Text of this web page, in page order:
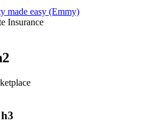
made easy (Emmy)
Insurance